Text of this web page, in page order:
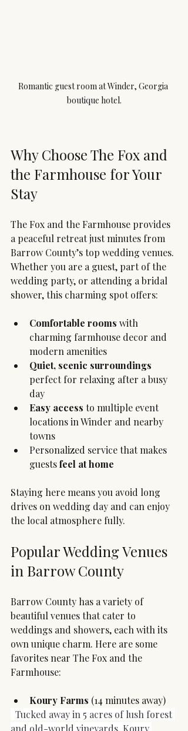
Romantic guest room at Winder, Georgia
boutique hotel.
Why Choose The Fox and
the Farmhouse for Your
Stay
The Fox and the Farmhouse provides
a peaceful retreat just minutes from
Barrow County’s top wedding venues.
Whether you are a guest, part of the
wedding party, or attending a bridal
shower, this charming spot offers:
Comfortable rooms with
charming farmhouse decor and
modern amenities
Quiet, scenic surroundings
perfect for relaxing after a busy
day
Easy access to multiple event
locations in Winder and nearby
towns
Personalized service that makes
guests feel at home
Staying here means you avoid long
drives on wedding day and can enjoy
the local atmosphere fully.
Popular Wedding Venues
in Barrow County
Barrow County has a variety of
beautiful venues that cater to
weddings and showers, each with its
own unique charm. Here are some
favorites near The Fox and the
Farmhouse:
Koury Farms (14 minutes away)
Tucked away in 5 acres of lush forest
and old-world vineyards, Koury